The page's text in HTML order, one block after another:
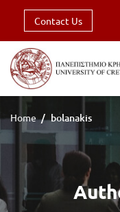
Contact Us
Home bolanakis